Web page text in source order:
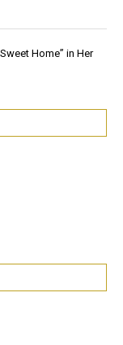
Home” in Her